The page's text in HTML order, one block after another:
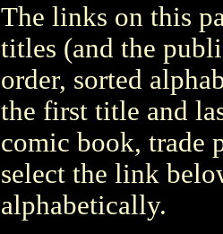
The links on this
titles (and the
order, sorted
the first title and
comic book, trade
select the link
alphabetically.